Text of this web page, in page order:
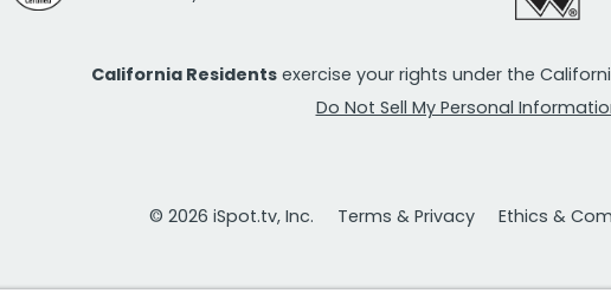
California Residents exercise your rights under the
Do Not Sell My Personal
© 2026 iSpot.tv, Inc. Terms & Privacy Ethics &